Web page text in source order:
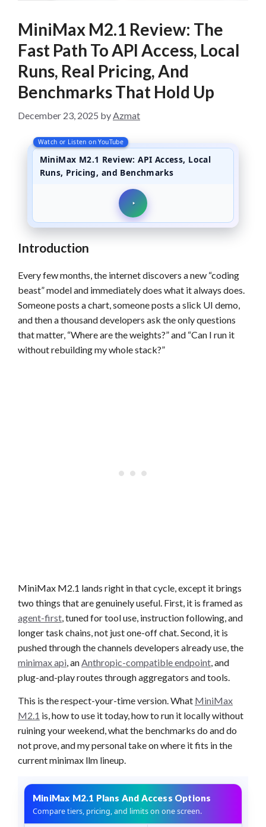
MiniMax M2.1 Review: The
Fast Path To API Access, Local
Runs, Real Pricing, And
Benchmarks That Hold Up
December 23, 2025 byAzmat
Watch or Listen on YouTube
MiniMax M2.1 Review: API Access, Local
Runs, Pricing, and Benchmarks
Introduction
Every few months, the internet discovers a new “coding
beast” model and immediately does what it always does.
Someone posts a chart, someone posts a slick UI demo,
and then a thousand developers ask the only questions
that matter, “Where are the weights?” and “Can I run it
without rebuilding my whole stack?”
MiniMax M2.1 lands right in that cycle, except it brings
two things that are genuinely useful. First, it is framed as
agent-first, tuned for tool use, instruction following, and
longer task chains, not just one-off chat. Second, it is
pushed through the channels developers already use, the
minimax api, anAnthropic-compatible endpoint, and
plug-and-play routes through aggregators and tools.
This is the respect-your-time version. What MiniMax
M2.1 is, how to use it today, how to run it locally without
ruining your weekend, what the benchmarks do and do
not prove, and my personal take on where it fits in the
current minimax llm lineup.
MiniMax M2.1 Plans And Access Options
Compare tiers, pricing, and limits on one screen.